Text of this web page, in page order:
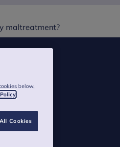
maltreatment?
below,
Cookies